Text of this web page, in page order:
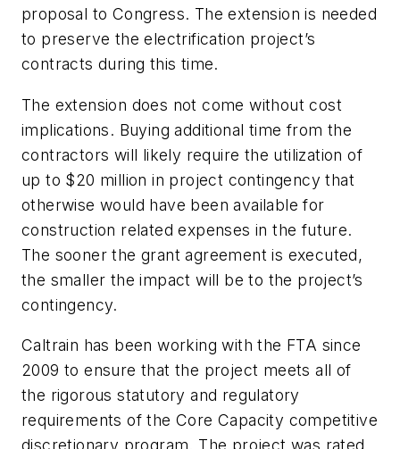
proposal to Congress. The extension is needed
to preserve the electrification project’s
contracts during this time.
The extension does not come without cost
implications. Buying additional time from the
contractors will likely require the utilization of
up to $20 million in project contingency that
otherwise would have been available for
construction related expenses in the future.
The sooner the grant agreement is executed,
the smaller the impact will be to the project’s
contingency.
Caltrain has been working with the FTA since
2009 to ensure that the project meets all of
the rigorous statutory and regulatory
requirements of the Core Capacity competitive